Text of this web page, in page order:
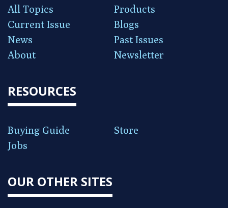
All Topics
Products
Current Issue
Blogs
News
Past Issues
About
Newsletter
RESOURCES
Buying Guide
Store
Jobs
OUR OTHER SITES